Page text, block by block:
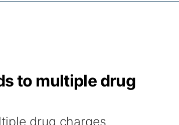
to multiple drug
drug charges